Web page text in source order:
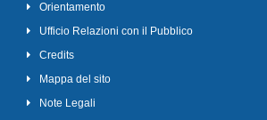
Orientamento
Ufficio Relazioni con il Pubblico
Credits
Mappa del sito
Note Legali